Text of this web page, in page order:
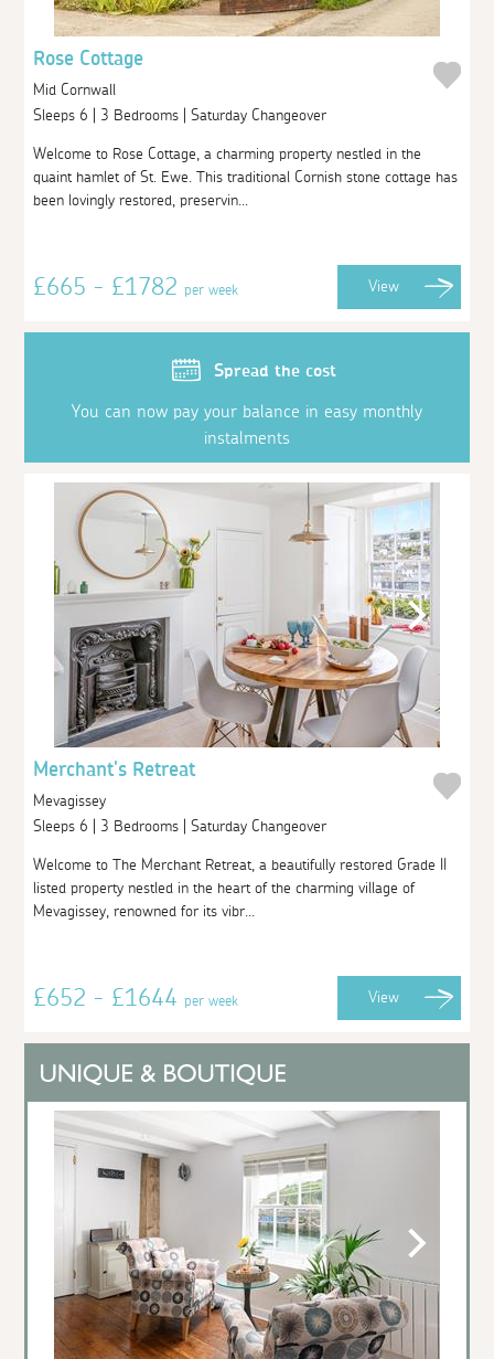
Rose Cottage
Mid Cornwall
Sleeps 6 | 3 Bedrooms | Saturday Changeover
Welcome to Rose Cottage, a charming property nestled in the
quaint hamlet of St. Ewe. This traditional Cornish stone cottage has
been lovingly restored, preservin...
£665 - £1782per week View
Spread the cost
You can now pay your balance in easy monthly
instalments
Merchant's Retreat
Mevagissey
Sleeps 6 | 3 Bedrooms | Saturday Changeover
Welcome to The Merchant Retreat, a beautifully restored Grade II
listed property nestled in the heart of the charming village of
Mevagissey, renowned for its vibr...
£652 - £1644per week View